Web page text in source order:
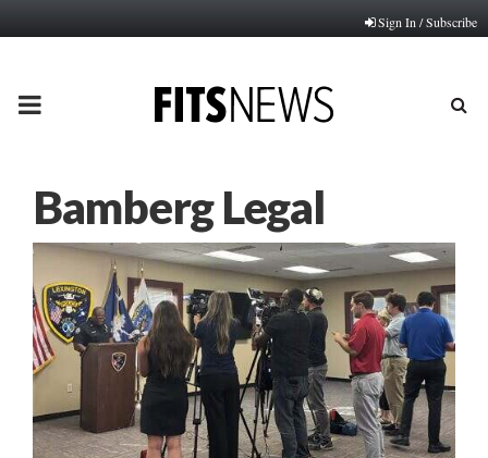
Sign In / Subscribe
PRIMARY
Bamberg Legal